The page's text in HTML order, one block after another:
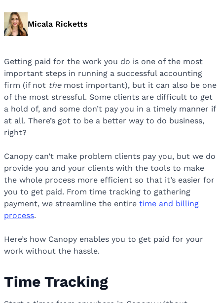
Micala Ricketts
Getting paid for the work you do is one of the most
important steps in running a successful accounting
firm (if not the most important), but it can also be one
of the most stressful. Some clients are difficult to get
a hold of, and some don’t pay you in a timely manner if
at all. There’s got to be a better way to do business,
right?
Canopy can’t make problem clients pay you, but we do
provide you and your clients with the tools to make
the whole process more efficient so that it’s easier for
you to get paid. From time tracking to gathering
payment, we streamline the entire time and billing
process.
Here’s how Canopy enables you to get paid for your
work without the hassle.
Time Tracking